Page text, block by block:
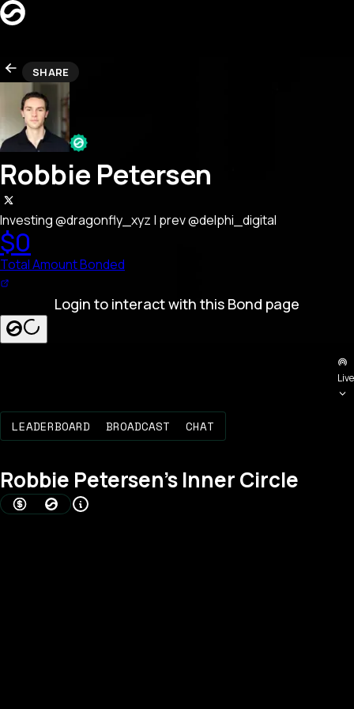
CREATORS
LEADERBOARD
REFERRAL
Search creators…
SEARCH
SHARE
Robbie Petersen
Investing @dragonfly_xyz | prev @delphi_digital
$0
Total Amount Bonded
Login to interact with this Bond page
Live
LEADERBOARD BROADCAST CHAT
Robbie Petersen's Inner Circle
AMOUNT BONDED (USD)
BOND SCORE